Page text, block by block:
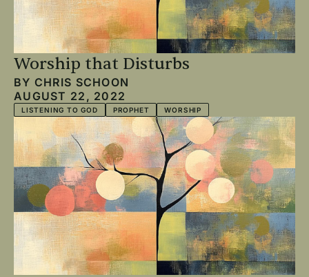
Worship that Disturbs
BY CHRIS SCHOON
AUGUST 22, 2022
LISTENING TO GOD PROPHET WORSHIP